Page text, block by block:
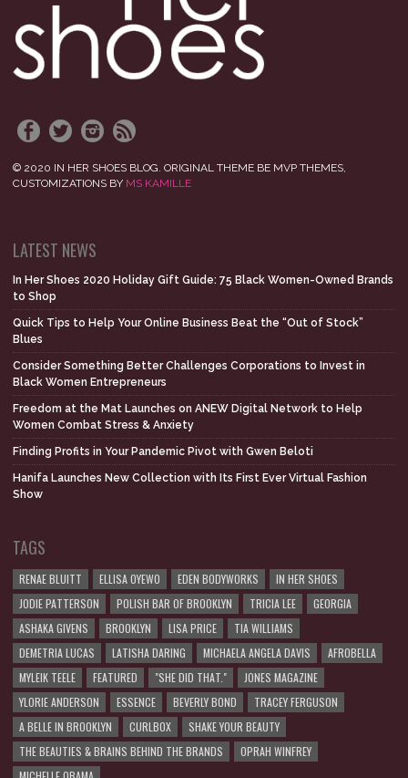
© 2020 IN HER SHOES BLOG. ORIGINAL THEME BE MVP THEMES,
CUSTOMIZATIONS BY MS KAMILLE
LATEST NEWS
In Her Shoes 2020 Holiday Gift Guide: 75 Black Women-Owned Brands
to Shop
Quick Tips to Help Your Online Business Beat the “Out of Stock”
Blues
Consider Something Better Challenges Corporations to Invest in
Black Women Entrepreneurs
Freedom at the Mat Launches on ANEW Digital Network to Help
Women Combat Stress & Anxiety
Finding Profits in Your Pandemic Pivot with Gwen Beloti
Hanifa Launches New Collection with Its First Ever Virtual Fashion
Show
TAGS
RENAE BLUITT ELLISA OYEWO EDEN BODYWORKS
IN HER SHOES
JODIE PATTERSON
POLISH BAR OF BROOKLYN TRICIA LEE
GEORGIA
ASHAKA GIVENS
BROOKLYN LISA PRICE
TIA WILLIAMS
DEMETRIA LUCAS
LATISHA DARING MICHAELA ANGELA DAVIS
AFROBELLA
MYLEIK TEELE
FEATURED "SHE DID THAT."
JONES MAGAZINE
YLORIE ANDERSON
ESSENCE BEVERLY BOND
TRACEY FERGUSON
A BELLE IN BROOKLYN
CURLBOX
SHAKE YOUR BEAUTY
THE BEAUTIES & BRAINS BEHIND THE BRANDS
OPRAH WINFREY